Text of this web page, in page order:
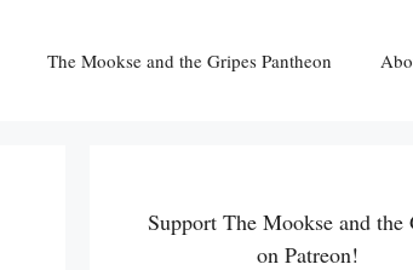
The Mookse and the Gripes Pantheon
Support The Mookse and the
on Patreon!